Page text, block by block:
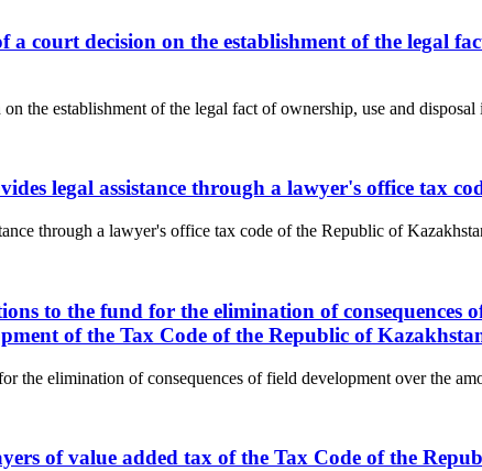
court decision on the establishment of the legal
the establishment of the legal fact of ownership, use and disposal
legal assistance through a lawyer's office tax
through a lawyer's office tax code of the Republic of
to the fund for the elimination of consequences
of the Tax Code of the Republic of
elimination of consequences of field development over the
of value added tax of the Tax Code of the